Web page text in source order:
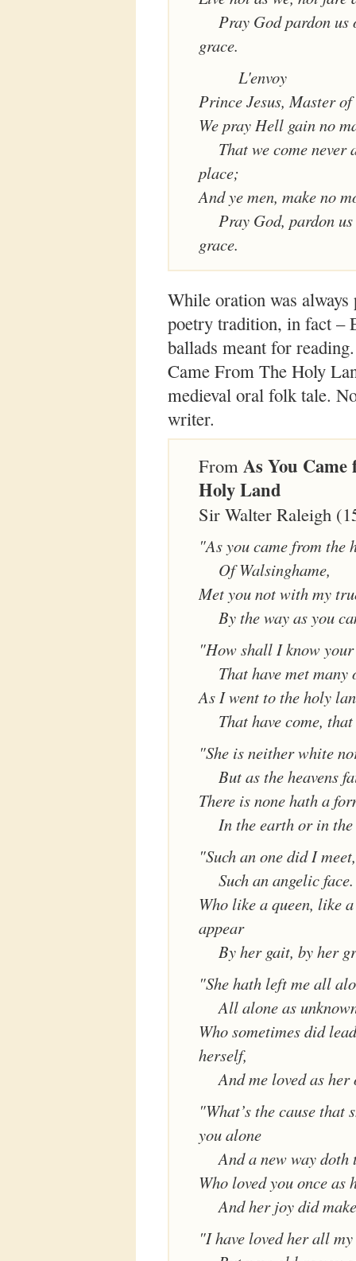
Pray God pardon
grace.
L'envoy
Prince Jesus, Master
We pray Hell gain no
That we come never
place;
And ye men, make no
Pray God, pardon
grace.
While oration was
poetry tradition, in fact –
ballads meant for
Came From The Holy
medieval oral folk tale.
writer.
From As You
Holy Land
Sir Walter Raleigh
"As you came from the
Of Walsinghame,
Met you not with my
By the way as you
"How shall I know
That have met many
As I went to the holy
That have come,
"She is neither white
But as the heavens
There is none hath a
In the earth or in
"Such an one did I
Such an angelic face.
Who like a queen, like
appear
By her gait, by her
"She hath left me all
All alone as
Who sometimes did
herself,
And me loved as
"What’s the cause that
you alone
And a new way doth
Who loved you once as
And her joy did
"I have loved her all